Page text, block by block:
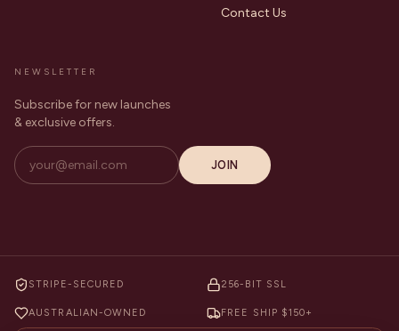
Contact Us
NEWSLETTER
Subscribe for new launches
& exclusive offers.
JOIN
STRIPE-SECURED 256-BIT SSL
AUSTRALIAN-OWNED FREE SHIP $150+